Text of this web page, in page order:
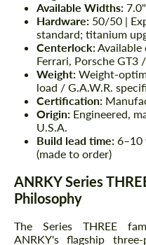
Available Widths:
Hardware: 50/50 |
standard; titanium
Centerlock:Available
Ferrari, Porsche GT3
Weight: Weight-
load / G.A.W.R.
Certification:
Origin: Engineered,
U.S.A.
Build lead time: 6–10
(made to order)
ANRKY Series
Philosophy
The Series THREE
ANRKY's flagship